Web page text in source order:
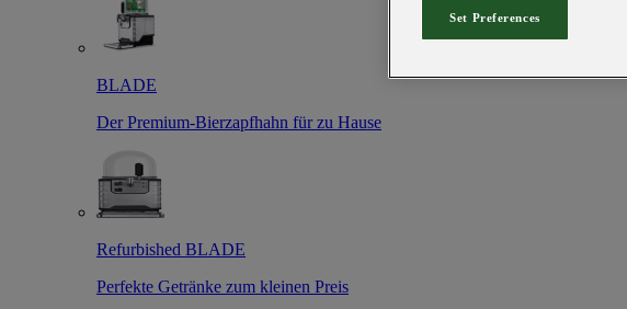
BLADE
Der Premium-Bierzapfhahn für zu Hause
Refurbished BLADE
Perfekte Getränke zum kleinen Preis
Set Preferences